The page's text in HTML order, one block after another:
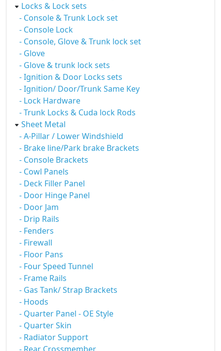
Locks & Lock sets
- Console & Trunk Lock set
- Console Lock
- Console, Glove & Trunk lock set
- Glove
- Glove & trunk lock sets
- Ignition & Door Locks sets
- Ignition/ Door/Trunk Same Key
- Lock Hardware
- Trunk Locks & Cuda lock Rods
Sheet Metal
- A-Pillar / Lower Windshield
- Brake line/Park brake Brackets
- Console Brackets
- Cowl Panels
- Deck Filler Panel
- Door Hinge Panel
- Door Jam
- Drip Rails
- Fenders
- Firewall
- Floor Pans
- Four Speed Tunnel
- Frame Rails
- Gas Tank/ Strap Brackets
- Hoods
- Quarter Panel - OE Style
- Quarter Skin
- Radiator Support